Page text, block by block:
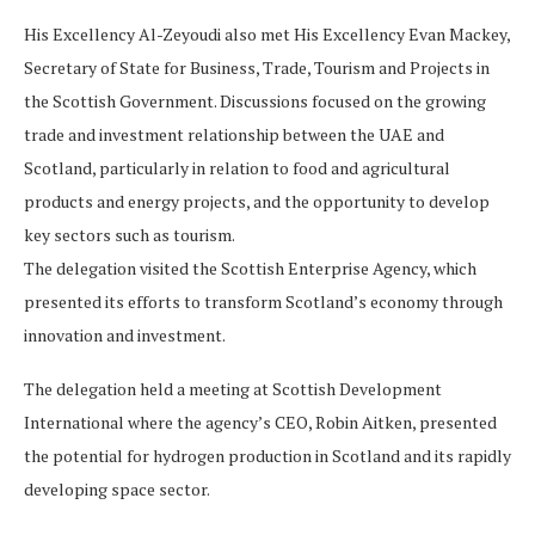
His Excellency Al-Zeyoudi also met His Excellency Evan Mackey,
Secretary of State for Business, Trade, Tourism and Projects in
the Scottish Government. Discussions focused on the growing
trade and investment relationship between the UAE and
Scotland, particularly in relation to food and agricultural
products and energy projects, and the opportunity to develop
key sectors such as tourism.
The delegation visited the Scottish Enterprise Agency, which
presented its efforts to transform Scotland’s economy through
innovation and investment.
The delegation held a meeting at Scottish Development
International where the agency’s CEO, Robin Aitken, presented
the potential for hydrogen production in Scotland and its rapidly
developing space sector.